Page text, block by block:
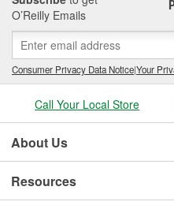
O’Reilly Emails
Consumer Privacy Data Notice|Your
Call Your Local Store
About Us
Resources